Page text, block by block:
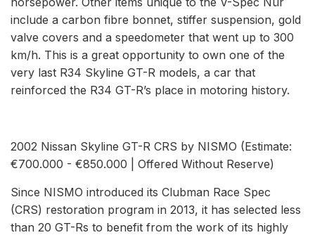
include a carbon fibre bonnet, stiffer suspension, gold
valve covers and a speedometer that went up to 300
km/h. This is a great opportunity to own one of the
very last R34 Skyline GT-R models, a car that
reinforced the R34 GT-R’s place in motoring history.
2002 Nissan Skyline GT-R CRS by NISMO (Estimate:
€700.000 - €850.000 | Offered Without Reserve)
Since NISMO introduced its Clubman Race Spec
(CRS) restoration program in 2013, it has selected less
than 20 GT-Rs to benefit from the work of its highly